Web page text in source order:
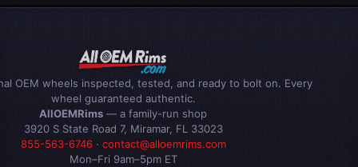
OEM wheels inspected, tested, and ready to bolt on. Every
wheel guaranteed authentic.
AllOEMRims — a family-run shop
3920 S State Road 7, Miramar, FL 33023
855-563-6746· contact@alloemrims.com
Mon–Fri 9am–5pm ET